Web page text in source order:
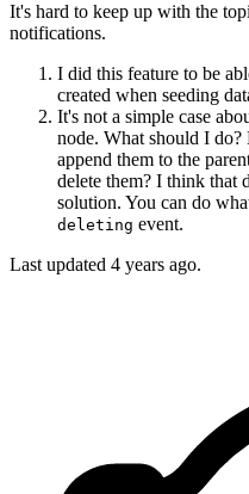
It's hard to keep up with the
notifications.
I did this feature to be
created when seeding
It's not a simple case
node. What should I
append them to the
delete them? I think that
solution. You can do
deleting event.
Last updated 4 years ago.